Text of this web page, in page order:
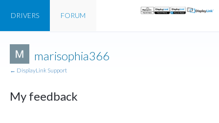
FORUM
DRIVERS
marisophia366
← DisplayLink Support
My feedback